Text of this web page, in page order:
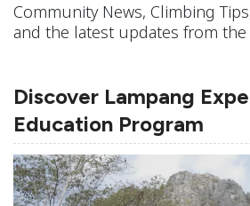
Community News, Climbing
and the latest updates from
Discover Lampang
Education Program